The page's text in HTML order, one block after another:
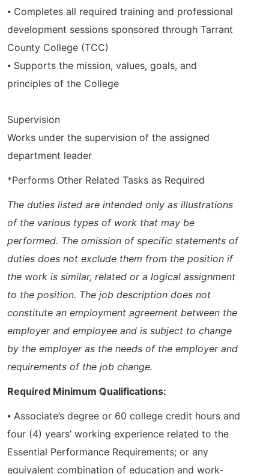
⦁ Completes all required training and professional
development sessions sponsored through Tarrant
County College (TCC)
⦁ Supports the mission, values, goals, and
principles of the College
Supervision
Works under the supervision of the assigned
department leader
*Performs Other Related Tasks as Required
The duties listed are intended only as illustrations
of the various types of work that may be
performed. The omission of specific statements of
duties does not exclude them from the position if
the work is similar, related or a logical assignment
to the position. The job description does not
constitute an employment agreement between the
employer and employee and is subject to change
by the employer as the needs of the employer and
requirements of the job change.
Required Minimum Qualifications:
⦁ Associate’s degree or 60 college credit hours and
four (4) years’ working experience related to the
Essential Performance Requirements; or any
equivalent combination of education and work-